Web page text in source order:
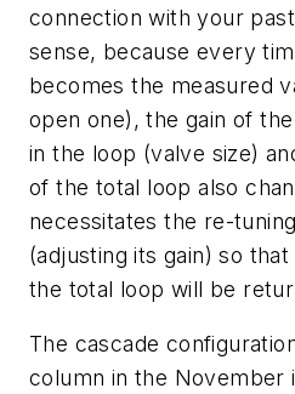
connection with your
sense, because every
becomes the measured
open one), the gain of
in the loop (valve size)
of the total loop also
necessitates the re-
(adjusting its gain) so
the total loop will be
The cascade
column in the November